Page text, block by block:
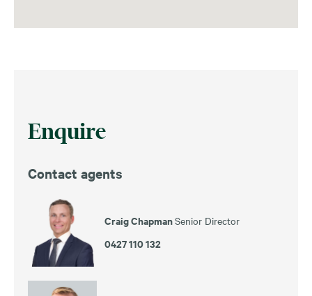
Enquire
Contact agents
Craig ChapmanSenior Director
0427 110 132